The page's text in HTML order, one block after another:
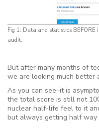
Fig 1: Data and statistics BEFORE
audit.
But after many months of
we are looking much better
As you can see–it is
the total score is still not
nuclear half-life feel to it
but always getting half way